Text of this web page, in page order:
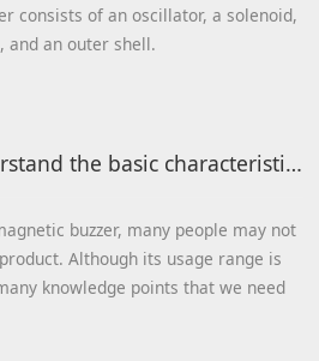
consists of an oscillator, a solenoid,
and an outer shell.
Can I help you understand the basic characteristics and principles of electromagnetic buzzers?
buzzer, many people may not
Although its usage range is
knowledge points that we need